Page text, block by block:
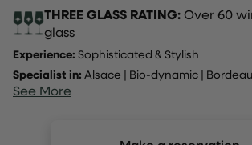
THREE GLASS RATING:Over 60
glass
Experience: Sophisticated & Stylish
Specialist in: Alsace | Bio-dynamic |
See More